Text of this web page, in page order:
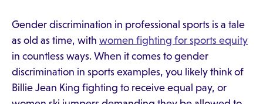
Gender discrimination in professional sports is a tale
as old as time, with women fighting for sports equity
in countless ways. When it comes to gender
discrimination in sports examples, you likely think of
Billie Jean King fighting to receive equal pay, or